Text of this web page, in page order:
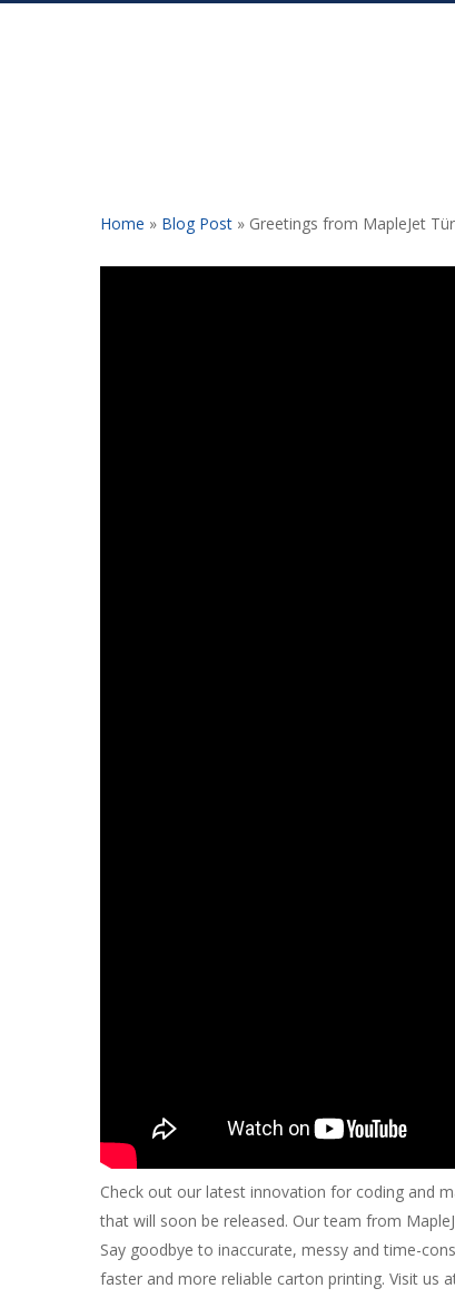
Home » Blog Post » Greetings from MapleJet
Check out our latest innovation for coding and
that will soon be released. Our team from
Say goodbye to inaccurate, messy and time-
faster and more reliable carton printing. Visit us